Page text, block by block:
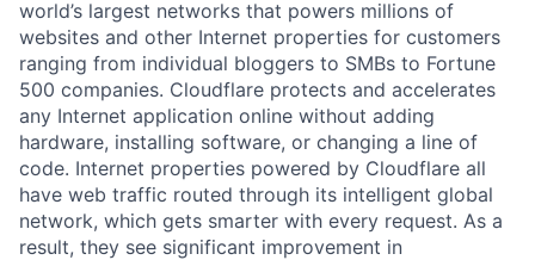
world’s largest networks that powers millions of
websites and other Internet properties for customers
ranging from individual bloggers to SMBs to Fortune
500 companies. Cloudflare protects and accelerates
any Internet application online without adding
hardware, installing software, or changing a line of
code. Internet properties powered by Cloudflare all
have web traffic routed through its intelligent global
network, which gets smarter with every request. As a
result, they see significant improvement in